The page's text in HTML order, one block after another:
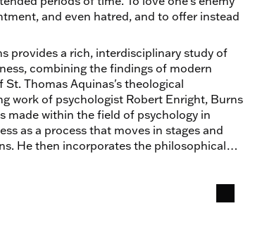
and even hatred, and to offer instead
provides a rich, interdisciplinary study of
combining the findings of modern
Thomas Aquinas's theological
work of psychologist Robert Enright, Burns
made within the field of psychology in
as a process that moves in stages and
He then incorporates the philosophical
and extending their shared lines of inquiry
a theology of healing. As Burns shows, the
practical and pastoral applications.